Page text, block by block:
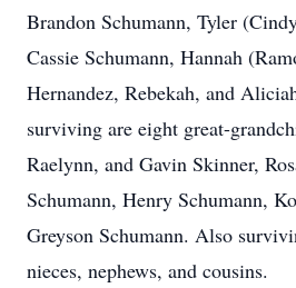
Brandon Schumann, Tyler
Cassie Schumann, Hannah
Hernandez, Rebekah, and
surviving are eight great-
Raelynn, and Gavin Skinner,
Schumann, Henry Schumann,
Greyson Schumann. Also
nieces, nephews, and cousins.